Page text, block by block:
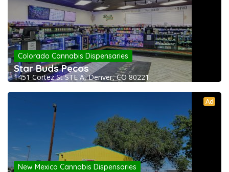
Colorado Cannabis Dispensaries
Star Buds Pecos
1451 Cortez St STE A, Denver, CO 80221
Ad
New Mexico Cannabis Dispensaries